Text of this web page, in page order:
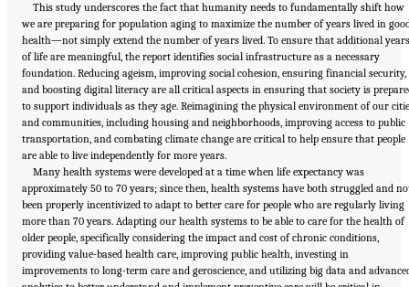
This study underscores the fact that humanity needs to fundamentally shift how
we are preparing for population aging to maximize the number of years lived in
health—not simply extend the number of years lived. To ensure that additional years
of life are meaningful, the report identifies social infrastructure as a necessary
foundation. Reducing ageism, improving social cohesion, ensuring financial security,
and boosting digital literacy are all critical aspects in ensuring that society is
to support individuals as they age. Reimagining the physical environment of our
and communities, including housing and neighborhoods, improving access to public
transportation, and combating climate change are critical to help ensure that people
are able to live independently for more years.
Many health systems were developed at a time when life expectancy was
approximately 50 to 70 years; since then, health systems have both struggled and
been properly incentivized to adapt to better care for people who are regularly living
more than 70 years. Adapting our health systems to be able to care for the health of
older people, specifically considering the impact and cost of chronic conditions,
providing value-based health care, improving public health, investing in
improvements to long-term care and geroscience, and utilizing big data and